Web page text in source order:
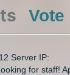
Vote
Server IP:
for staff!